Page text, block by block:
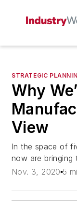
STRATEGIC
Why
View
In the space of
now are bringing
Nov. 3, 2020 5